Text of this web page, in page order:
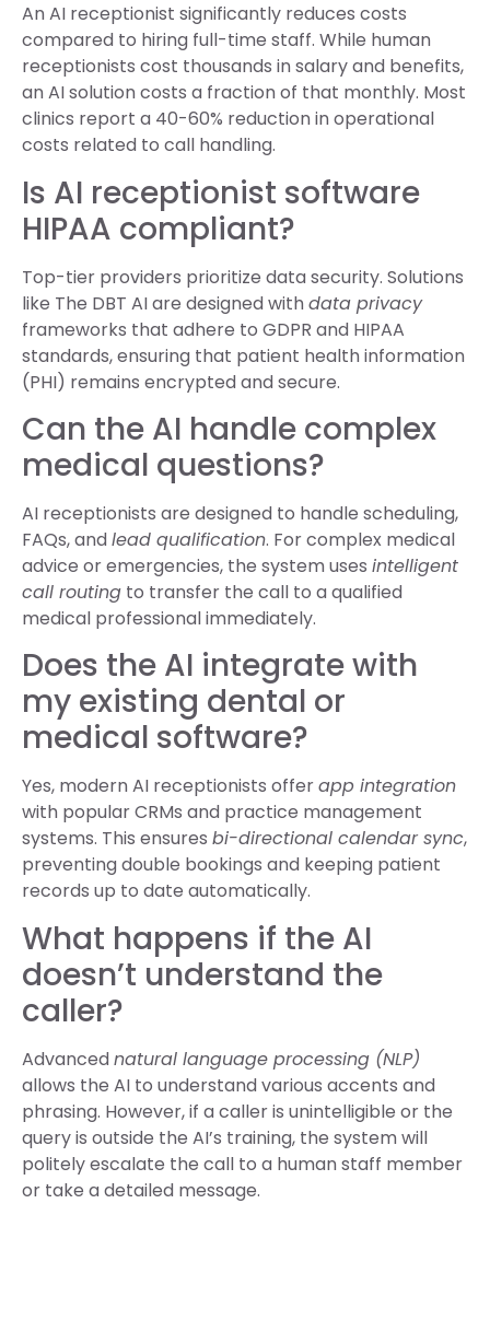
An AI receptionist significantly reduces costs
compared to hiring full-time staff. While human
receptionists cost thousands in salary and benefits,
an AI solution costs a fraction of that monthly. Most
clinics report a 40-60% reduction in operational
costs related to call handling.
Is AI receptionist software
HIPAA compliant?
Top-tier providers prioritize data security. Solutions
like The DBT AI are designed withdata privacy
frameworks that adhere to GDPR and HIPAA
standards, ensuring that patient health information
(PHI) remains encrypted and secure.
Can the AI handle complex
medical questions?
AI receptionists are designed to handle scheduling,
FAQs, andlead qualification. For complex medical
advice or emergencies, the system uses intelligent
call routing to transfer the call to a qualified
medical professional immediately.
Does the AI integrate with
my existing dental or
medical software?
Yes, modern AI receptionists offerapp integration
with popular CRMs and practice management
systems. This ensures bi-directional calendar sync,
preventing double bookings and keeping patient
records up to date automatically.
What happens if the AI
doesn’t understand the
caller?
Advancednatural language processing (NLP)
allows the AI to understand various accents and
phrasing. However, if a caller is unintelligible or the
query is outside the AI’s training, the system will
politely escalate the call to a human staff member
or take a detailed message.